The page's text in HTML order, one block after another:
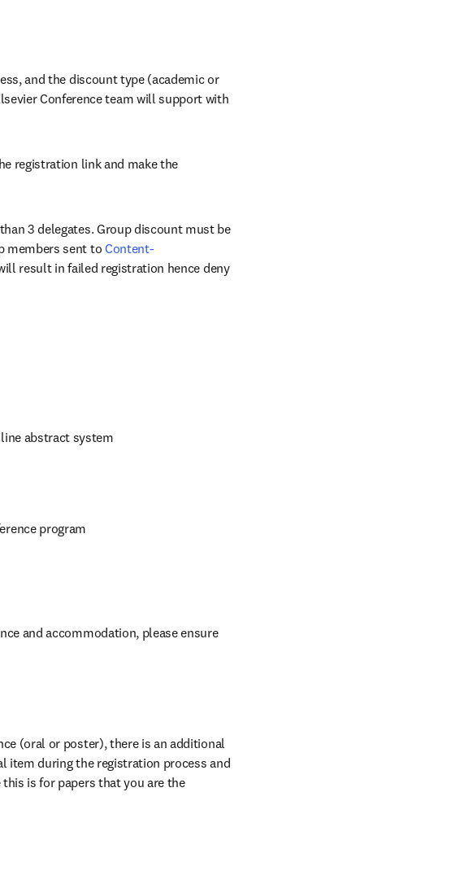
and the discount type (academic or
in new tab/window
Conference team will support with
registration link and make the
3 delegates. Group discount must be
members sent to Content-
result in failed registration hence deny
abstract system
program
and accommodation, please ensure
(oral or poster), there is an additional
item during the registration process and
is for papers that you are the